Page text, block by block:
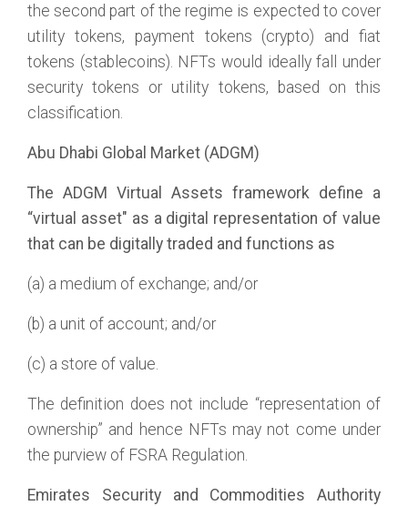
the second part of the regime is expected to cover
utility tokens, payment tokens (crypto) and fiat
tokens (stablecoins). NFTs would ideally fall under
security tokens or utility tokens, based on this
classification.
Abu Dhabi Global Market (ADGM)
The ADGM Virtual Assets framework define a
“virtual asset" as a digital representation of value
that can be digitally traded and functions as
(a) a medium of exchange; and/or
(b) a unit of account; and/or
(c) a store of value.
The definition does not include “representation of
ownership” and hence NFTs may not come under
the purview of FSRA Regulation.
Emirates Security and Commodities Authority